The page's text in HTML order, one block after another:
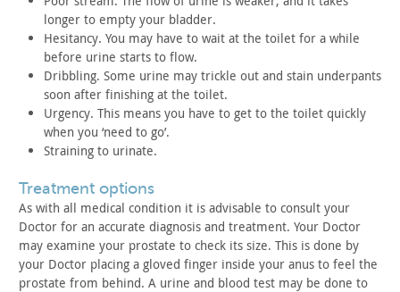
longer to empty your bladder.
Hesitancy. You may have to wait at the toilet for a while
before urine starts to flow.
Dribbling. Some urine may trickle out and stain underpants
soon after finishing at the toilet.
Urgency. This means you have to get to the toilet quickly
when you ‘need to go’.
Straining to urinate.
treatment options
As with all medical condition it is advisable to consult your
Doctor for an accurate diagnosis and treatment. Your Doctor
may examine your prostate to check its size. This is done by
your Doctor placing a gloved finger inside your anus to feel the
prostate from behind. A urine and blood test may be done to